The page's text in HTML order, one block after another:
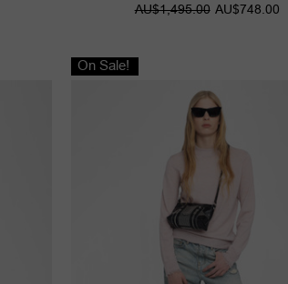
AU$1,495.00 AU$748.00
On Sale!